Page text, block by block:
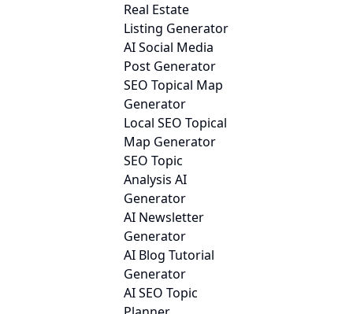
Real Estate
Listing Generator
AI Social Media
Post Generator
SEO Topical Map
Generator
Local SEO Topical
Map Generator
SEO Topic
Analysis AI
Generator
AI Newsletter
Generator
AI Blog Tutorial
Generator
AI SEO Topic